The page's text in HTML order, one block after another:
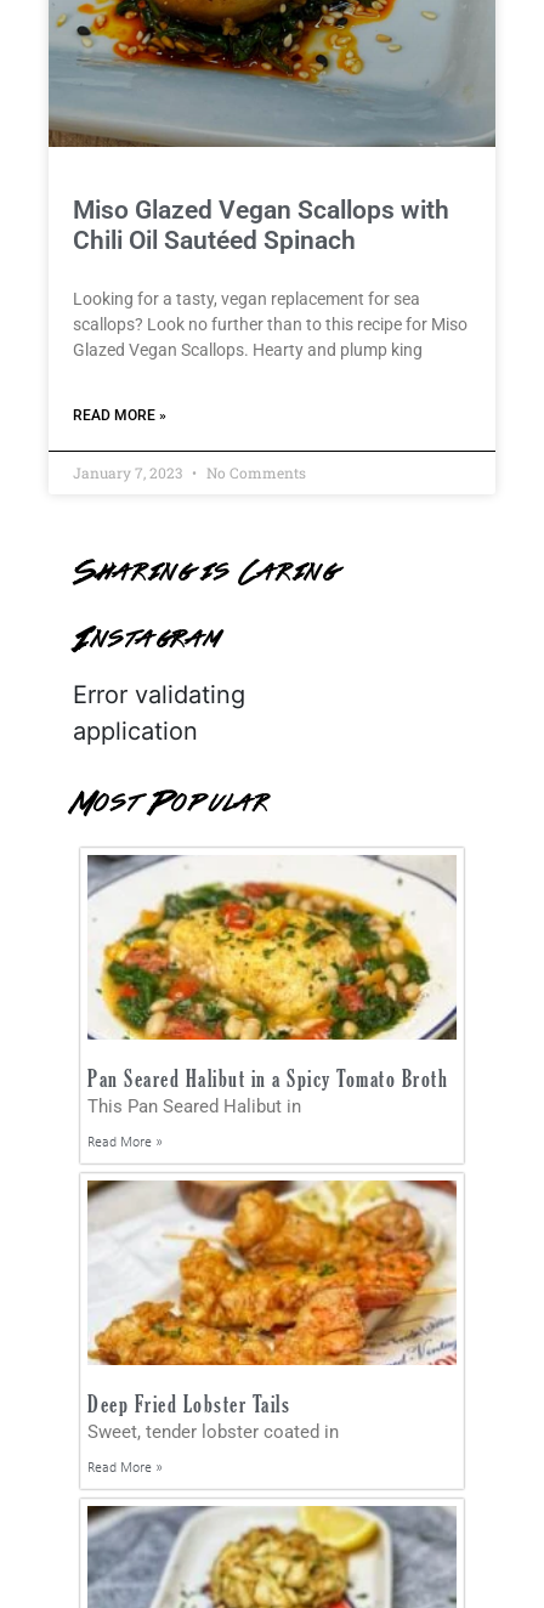
Miso Glazed Vegan Scallops with
Chili Oil Sautéed Spinach
Looking for a tasty, vegan replacement for sea
scallops? Look no further than to this recipe for Miso
Glazed Vegan Scallops. Hearty and plump king
READ MORE »
January 7, 2023 No Comments
Sharing is Caring
Instagram
Error validating
application
Most Popular
Pan Seared Halibut in a Spicy Tomato Broth
This Pan Seared Halibut in
Read More »
Deep Fried Lobster Tails
Sweet, tender lobster coated in
Read More »